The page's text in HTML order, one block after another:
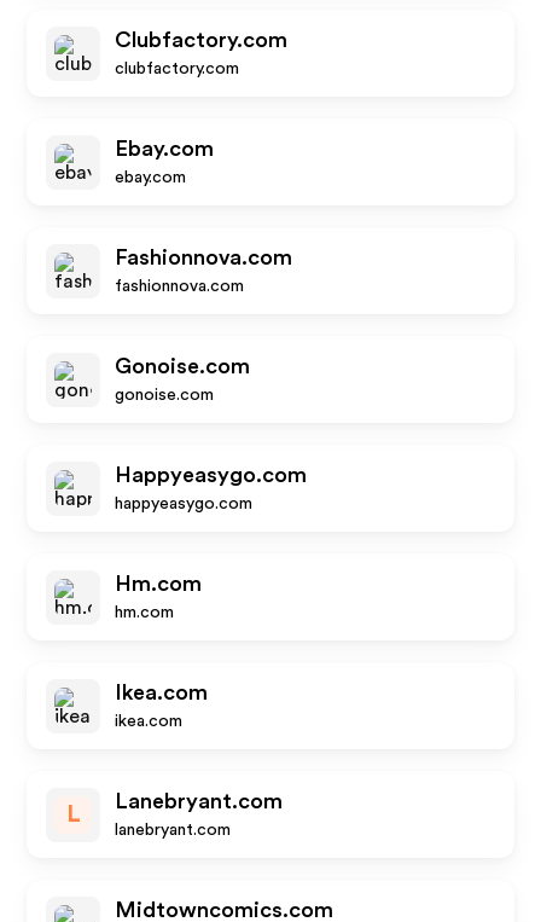
Clubfactory.com
clubfactory.com
Ebay.com
ebay.com
Fashionnova.com
fashionnova.com
Gonoise.com
gonoise.com
Happyeasygo.com
happyeasygo.com
Hm.com
hm.com
Ikea.com
ikea.com
L
Lanebryant.com
lanebryant.com
Midtowncomics.com